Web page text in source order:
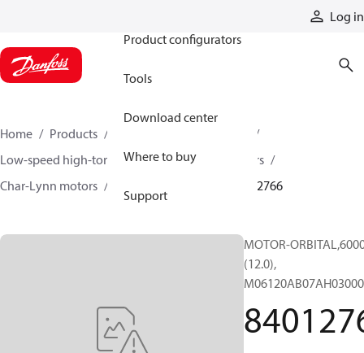
Log in
Product configurators
Tools
Download center
Where to buy
Support
Home Products
Low-speed high-torque motors
Orbital motors
Char-Lynn motors
84012766
MOTOR-
(12.0),